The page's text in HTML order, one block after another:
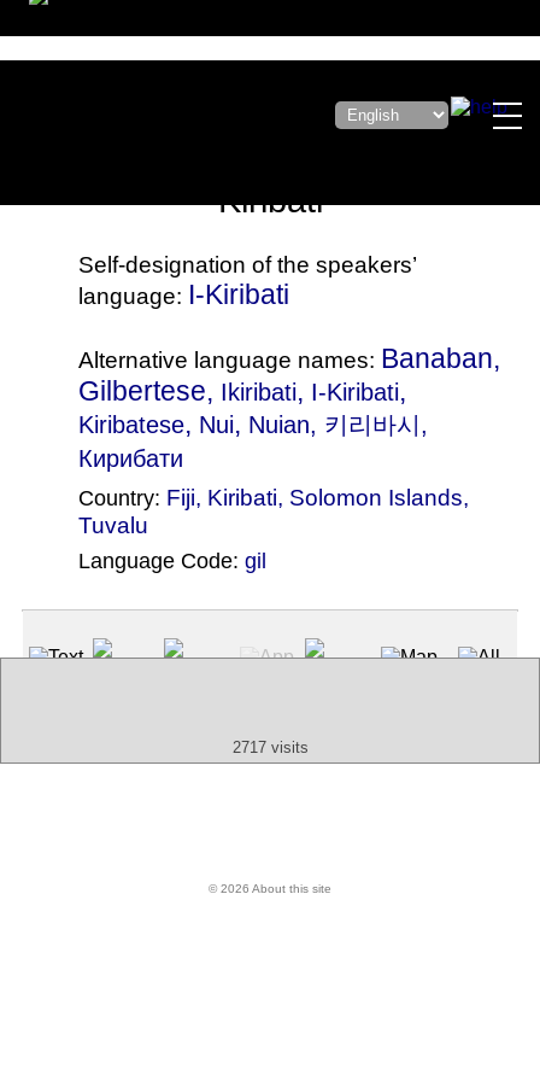
Kiribati
Self-designation of the speakers’
language: I-Kiribati
Alternative language names: Banaban,
Gilbertese, Ikiribati, I-Kiribati,
Kiribatese, Nui, Nuian, 키리바시,
Кирибати
Country: Fiji, Kiribati, Solomon Islands,
Tuvalu
Language Code: gil
2717 visits
© 2026 About this site